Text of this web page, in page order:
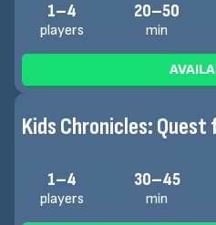
1–4
players
20–50
min
Kids Chronicles:
1–4
players
30–45
min